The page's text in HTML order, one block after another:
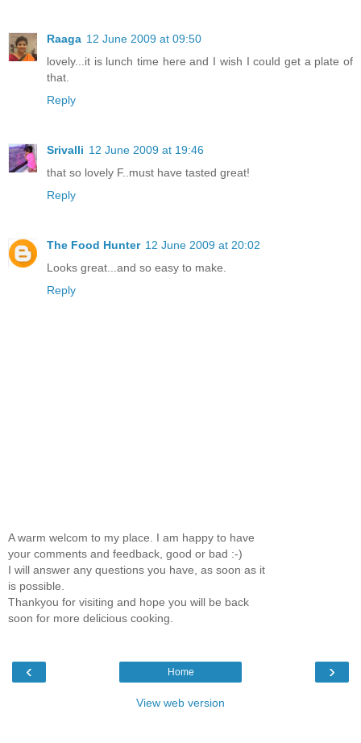
Raaga 12 June 2009 at 09:50
lovely...it is lunch time here and I wish I could get a plate of
that.
Reply
Srivalli 12 June 2009 at 19:46
that so lovely F..must have tasted great!
Reply
The Food Hunter 12 June 2009 at 20:02
Looks great...and so easy to make.
Reply
A warm welcom to my place. I am happy to have
your comments and feedback, good or bad :-)
I will answer any questions you have, as soon as it
is possible.
Thankyou for visiting and hope you will be back
soon for more delicious cooking.
‹ ›
Home
View web version